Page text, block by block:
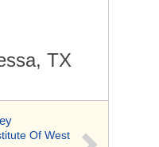
TX
Of West